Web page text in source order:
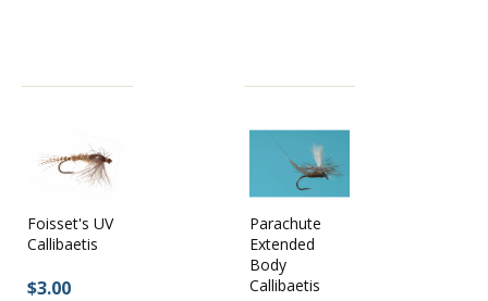
Foisset's UV
Callibaetis
$3.00
Parachute
Extended
Body
Callibaetis